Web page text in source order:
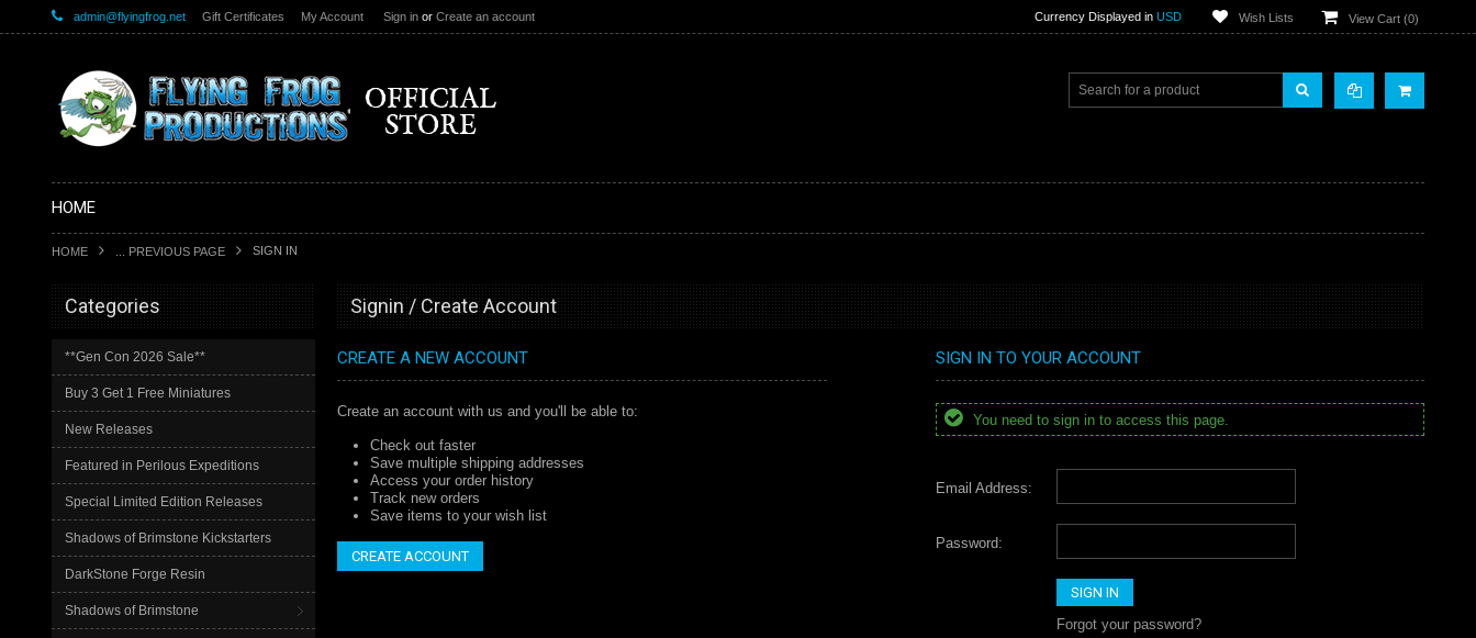
admin@flyingfrog.net Gift Certificates My Account Sign in or Create an account Currency Displayed in USD Wish Lists View Cart (0)
HOME
HOME ... PREVIOUS PAGE SIGN IN
Categories
**Gen Con 2026 Sale**
Buy 3 Get 1 Free Miniatures
New Releases
Featured in Perilous Expeditions
Special Limited Edition Releases
Shadows of Brimstone Kickstarters
DarkStone Forge Resin
Shadows of Brimstone
Signin / Create Account
CREATE A NEW ACCOUNT
Create an account with us and you'll be able to:
Check out faster
Save multiple shipping addresses
Access your order history
Track new orders
Save items to your wish list
CREATE ACCOUNT
SIGN IN TO YOUR ACCOUNT
You need to sign in to access this page.
Email Address:
Password:
Forgot your password?